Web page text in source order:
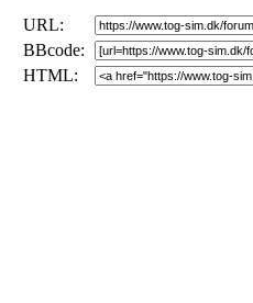
URL:
BBcode:
HTML: